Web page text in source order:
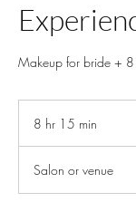
Makeup for bride + 8
8 hr 15 min
1
5
Salon or venue